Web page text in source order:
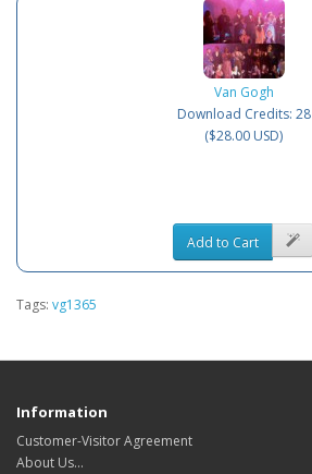
Van Gogh
Download Credits: 28
($28.00 USD)
Add to Cart
Tags: vg1365
Information
Customer-Visitor Agreement
About Us...